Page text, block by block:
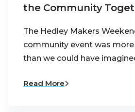
the Community
The Hedley Makers
community event was
than we could have
Read More